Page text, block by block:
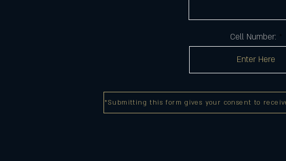
Cell Number:
*Submitting this form gives your consent to